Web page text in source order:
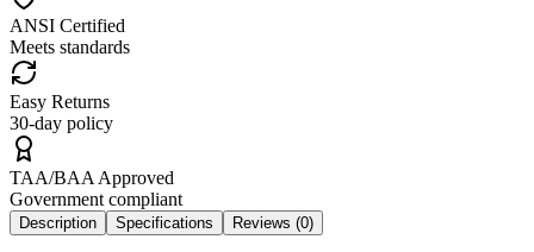
ANSI Certified
Meets standards
Easy Returns
30-day policy
TAA/BAA Approved
Government compliant
Description Specifications Reviews (0)